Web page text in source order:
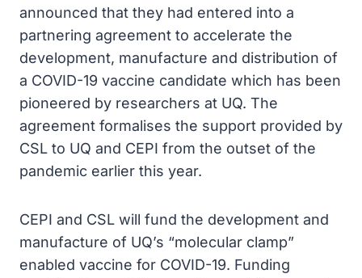
announced that they had entered into a
partnering agreement to accelerate the
development, manufacture and distribution of
a COVID-19 vaccine candidate which has been
pioneered by researchers at UQ. The
agreement formalises the support provided by
CSL to UQ and CEPI from the outset of the
pandemic earlier this year.
CEPI and CSL will fund the development and
manufacture of UQ’s “molecular clamp”
enabled vaccine for COVID-19. Funding